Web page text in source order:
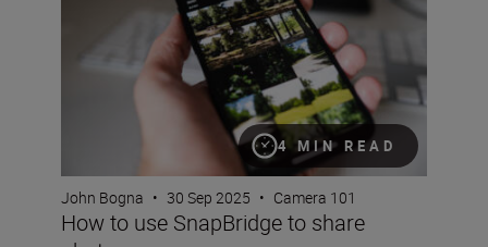
4 MIN READ
John Bogna • 30 Sep 2025 • Camera 101
How to use SnapBridge to share